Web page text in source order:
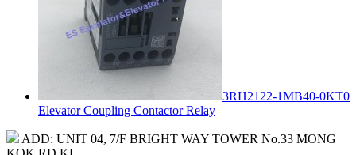
3RH2122-1MB40-0KT0
Elevator Coupling Contactor Relay
ADD: UNIT 04, 7/F BRIGHT WAY TOWER No.33 MONG